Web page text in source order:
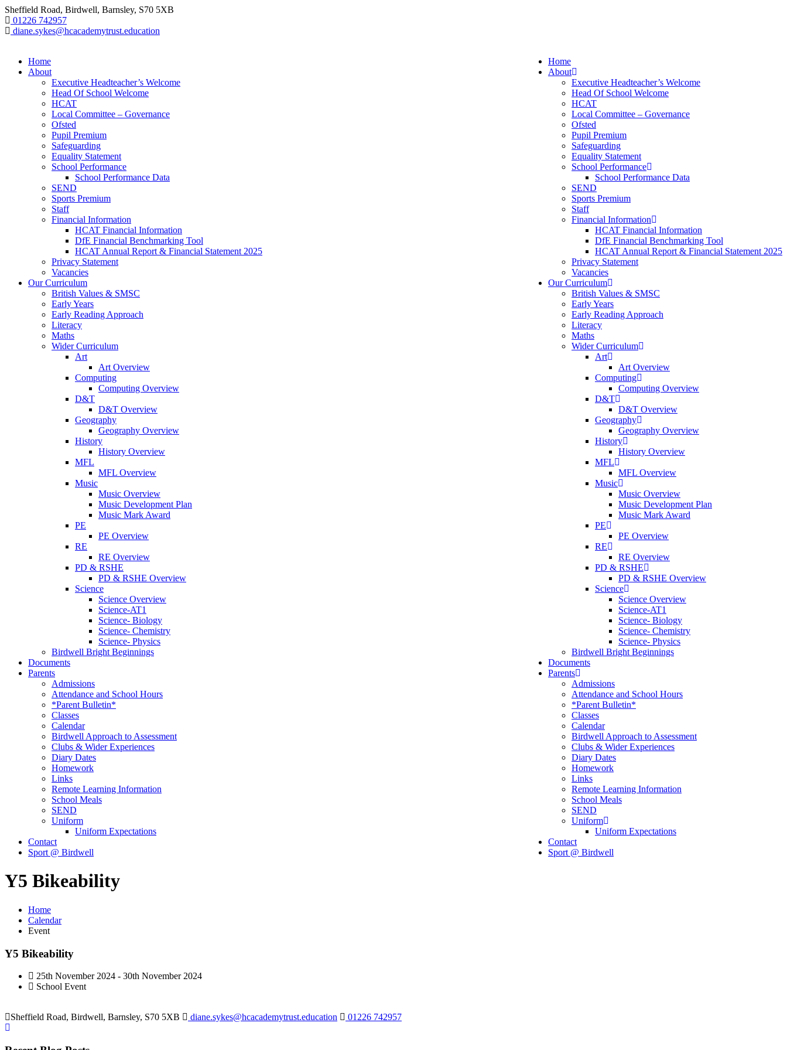
Sheffield Road, Birdwell, Barnsley, S70 5XB
01226 742957
diane.sykes@hcacademytrust.education
Home
About
Executive Headteacher’s Welcome
Head Of School Welcome
HCAT
Local Committee – Governance
Ofsted
Pupil Premium
Safeguarding
Equality Statement
School Performance
School Performance Data
SEND
Sports Premium
Staff
Financial Information
HCAT Financial Information
DfE Financial Benchmarking Tool
HCAT Annual Report & Financial Statement 2025
Privacy Statement
Vacancies
Our Curriculum
British Values & SMSC
Early Years
Early Reading Approach
Literacy
Maths
Wider Curriculum
Art
Art Overview
Computing
Computing Overview
D&T
D&T Overview
Geography
Geography Overview
History
History Overview
MFL
MFL Overview
Music
Music Overview
Music Development Plan
Music Mark Award
PE
PE Overview
RE
RE Overview
PD & RSHE
PD & RSHE Overview
Science
Science Overview
Science-AT1
Science- Biology
Science- Chemistry
Science- Physics
Birdwell Bright Beginnings
Documents
Parents
Admissions
Attendance and School Hours
*Parent Bulletin*
Classes
Calendar
Birdwell Approach to Assessment
Clubs & Wider Experiences
Diary Dates
Homework
Links
Remote Learning Information
School Meals
SEND
Uniform
Uniform Expectations
Contact
Sport @ Birdwell
Home
About
Executive Headteacher’s Welcome
Head Of School Welcome
HCAT
Local Committee – Governance
Ofsted
Pupil Premium
Safeguarding
Equality Statement
School Performance
School Performance Data
SEND
Sports Premium
Staff
Financial Information
HCAT Financial Information
DfE Financial Benchmarking Tool
HCAT Annual Report & Financial Statement 2025
Privacy Statement
Vacancies
Our Curriculum
British Values & SMSC
Early Years
Early Reading Approach
Literacy
Maths
Wider Curriculum
Art
Art Overview
Computing
Computing Overview
D&T
D&T Overview
Geography
Geography Overview
History
History Overview
MFL
MFL Overview
Music
Music Overview
Music Development Plan
Music Mark Award
PE
PE Overview
RE
RE Overview
PD & RSHE
PD & RSHE Overview
Science
Science Overview
Science-AT1
Science- Biology
Science- Chemistry
Science- Physics
Birdwell Bright Beginnings
Documents
Parents
Admissions
Attendance and School Hours
*Parent Bulletin*
Classes
Calendar
Birdwell Approach to Assessment
Clubs & Wider Experiences
Diary Dates
Homework
Links
Remote Learning Information
School Meals
SEND
Uniform
Uniform Expectations
Contact
Sport @ Birdwell
Y5 Bikeability
Home
Calendar
Event
Y5 Bikeability
25th November 2024 - 30th November 2024
School Event
Sheffield Road, Birdwell, Barnsley, S70 5XB diane.sykes@hcacademytrust.education 01226 742957